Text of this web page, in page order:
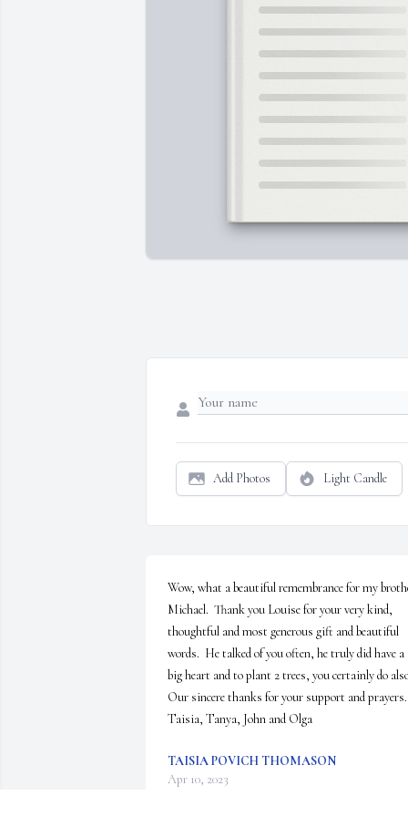
Add Photos Light Candle
Wow, what a beautiful remembrance for my
Michael.  Thank you Louise for your very kind,
thoughtful and most generous gift and beautiful
words.  He talked of you often, he truly did have a
big heart and to plant 2 trees, you certainly do
Our sincere thanks for your support and prayers.
Taisia, Tanya, John and Olga
TAISIA POVICH THOMASON
Apr 10, 2023